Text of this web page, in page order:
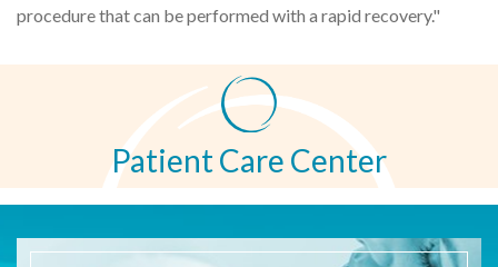
procedure that can be performed with a rapid recovery."
Patient Care Center